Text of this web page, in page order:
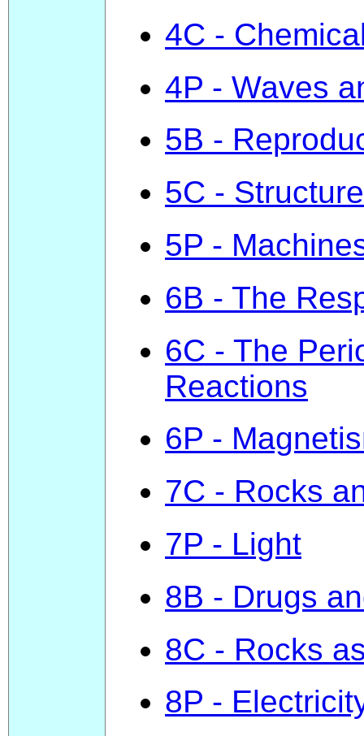
4C -
4P - Waves
5B -
5C -
5P -
6B - The
6C - The
Reactions
6P -
7C - Rocks
7P - Light
8B - Drugs
8C - Rocks
8P -